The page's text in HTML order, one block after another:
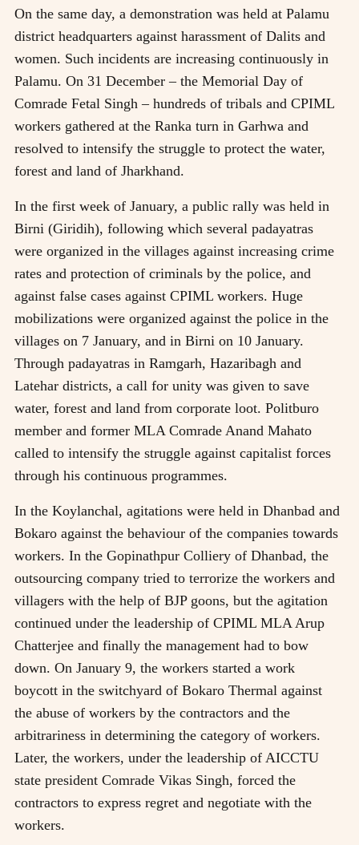
On the same day, a demonstration was held at Palamu
district headquarters against harassment of Dalits and
women. Such incidents are increasing continuously in
Palamu. On 31 December – the Memorial Day of
Comrade Fetal Singh – hundreds of tribals and CPIML
workers gathered at the Ranka turn in Garhwa and
resolved to intensify the struggle to protect the water,
forest and land of Jharkhand.
In the first week of January, a public rally was held in
Birni (Giridih), following which several padayatras
were organized in the villages against increasing crime
rates and protection of criminals by the police, and
against false cases against CPIML workers. Huge
mobilizations were organized against the police in the
villages on 7 January, and in Birni on 10 January.
Through padayatras in Ramgarh, Hazaribagh and
Latehar districts, a call for unity was given to save
water, forest and land from corporate loot. Politburo
member and former MLA Comrade Anand Mahato
called to intensify the struggle against capitalist forces
through his continuous programmes.
In the Koylanchal, agitations were held in Dhanbad and
Bokaro against the behaviour of the companies towards
workers. In the Gopinathpur Colliery of Dhanbad, the
outsourcing company tried to terrorize the workers and
villagers with the help of BJP goons, but the agitation
continued under the leadership of CPIML MLA Arup
Chatterjee and finally the management had to bow
down. On January 9, the workers started a work
boycott in the switchyard of Bokaro Thermal against
the abuse of workers by the contractors and the
arbitrariness in determining the category of workers.
Later, the workers, under the leadership of AICCTU
state president Comrade Vikas Singh, forced the
contractors to express regret and negotiate with the
workers.